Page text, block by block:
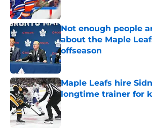
Not enough people
about the Maple
offseason
Published by on Invalid Date
Maple Leafs hire
longtime trainer for
Published by on Invalid Date